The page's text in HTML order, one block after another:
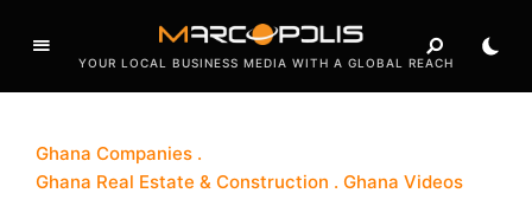
YOUR LOCAL BUSINESS MEDIA WITH A GLOBAL REACH
Ghana Companies
Ghana Real Estate & Construction
Ghana Videos